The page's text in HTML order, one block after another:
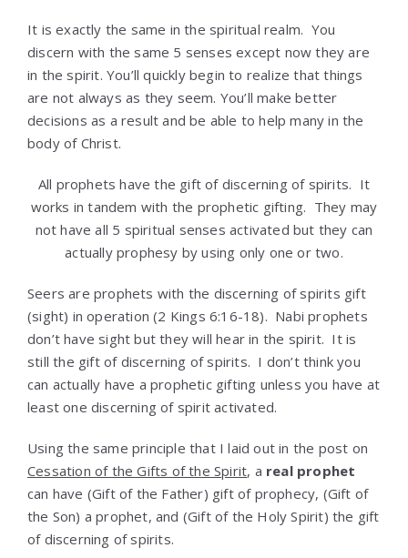
It is exactly the same in the spiritual realm. You
discern with the same 5 senses except now they are
in the spirit. You’ll quickly begin to realize that things
are not always as they seem. You’ll make better
decisions as a result and be able to help many in the
body of Christ.
All prophets have the gift of discerning of spirits. It
works in tandem with the prophetic gifting. They may
not have all 5 spiritual senses activated but they can
actually prophesy by using only one or two.
Seers are prophets with the discerning of spirits gift
(sight) in operation (2 Kings 6:16-18). Nabi prophets
don’t have sight but they will hear in the spirit. It is
still the gift of discerning of spirits. I don’t think you
can actually have a prophetic gifting unless you have at
least one discerning of spirit activated.
Using the same principle that I laid out in the post on
Cessation of the Gifts of the Spirit, a real prophet
can have (Gift of the Father) gift of prophecy, (Gift of
the Son) a prophet, and (Gift of the Holy Spirit) the gift
of discerning of spirits.